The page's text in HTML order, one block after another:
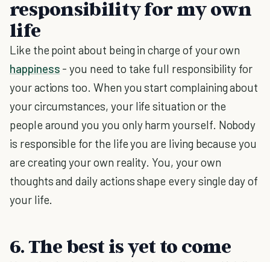
responsibility for my own
life
Like the point about being in charge of your own
happiness - you need to take full responsibility for
your actions too. When you start complaining about
your circumstances, your life situation or the
people around you you only harm yourself. Nobody
is responsible for the life you are living because you
are creating your own reality. You, your own
thoughts and daily actions shape every single day of
your life.
6. The best is yet to come